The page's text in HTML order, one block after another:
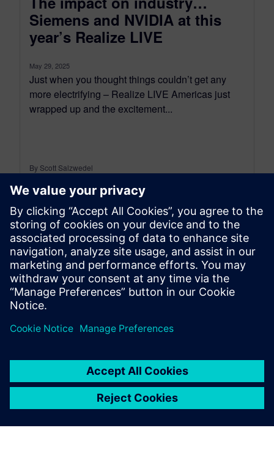
Siemens and NVIDIA at this
year’s Realize LIVE
May 29, 2025
Just when you thought things couldn’t get any
more electrifying – Realize LIVE Americas just
wrapped up and the excitement...
By Scott Salzwedel
6MIN READ
leave a reply